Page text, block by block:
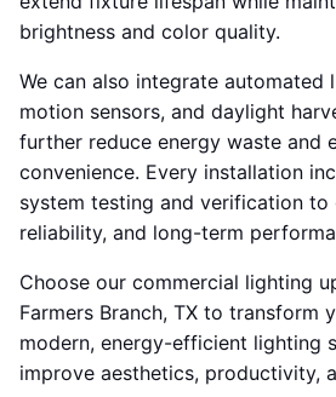
brightness and color quality.
We can also integrate automated
motion sensors, and daylight
further reduce energy waste and
convenience. Every installation
system testing and verification to
reliability, and long-term
Choose our commercial lighting
Farmers Branch, TX to transform
modern, energy-efficient lighting
improve aesthetics, productivity,